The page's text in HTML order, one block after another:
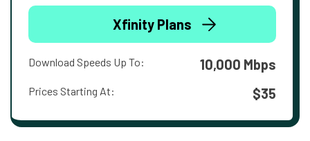
Xfinity Plans
Download Speeds Up To: 10,000 Mbps
Prices Starting At: $35